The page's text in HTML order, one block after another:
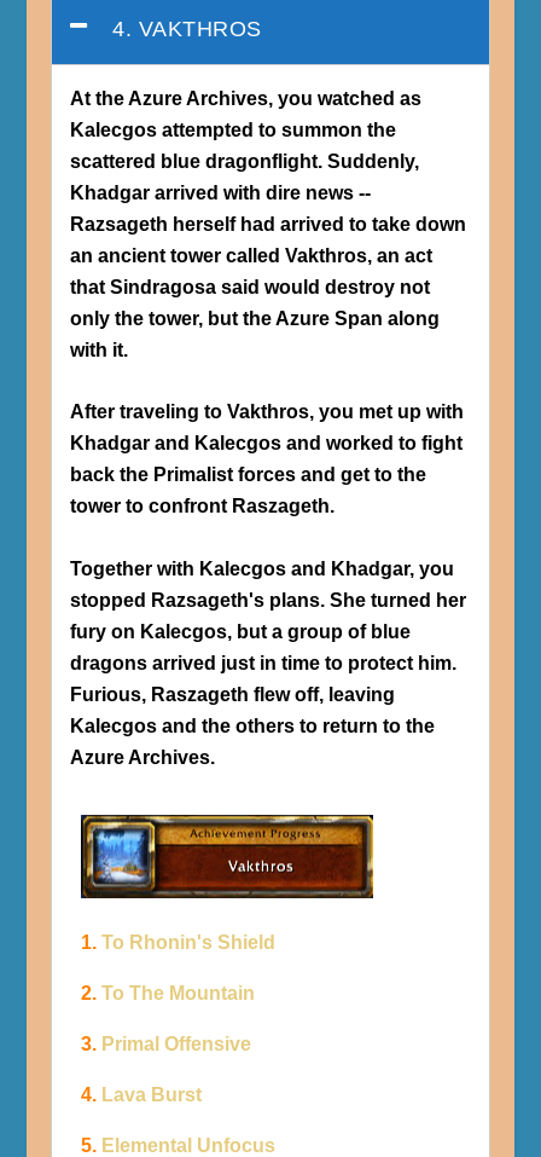
4. VAKTHROS
At the Azure Archives, you watched as
Kalecgos attempted to summon the
scattered blue dragonflight. Suddenly,
Khadgar arrived with dire news --
Razsageth herself had arrived to take down
an ancient tower called Vakthros, an act
that Sindragosa said would destroy not
only the tower, but the Azure Span along
with it.
After traveling to Vakthros, you met up with
Khadgar and Kalecgos and worked to fight
back the Primalist forces and get to the
tower to confront Raszageth.
Together with Kalecgos and Khadgar, you
stopped Razsageth's plans. She turned her
fury on Kalecgos, but a group of blue
dragons arrived just in time to protect him.
Furious, Raszageth flew off, leaving
Kalecgos and the others to return to the
Azure Archives.
1. To Rhonin's Shield
2. To The Mountain
3. Primal Offensive
4. Lava Burst
5. Elemental Unfocus